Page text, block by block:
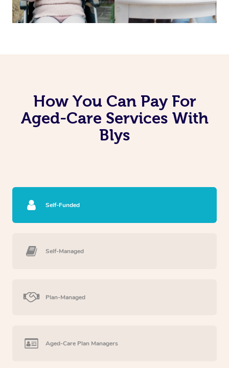
How You Can Pay For
Aged-Care Services With
Blys
Self-Funded
Self-Managed
Plan-Managed
Aged-Care Plan Managers